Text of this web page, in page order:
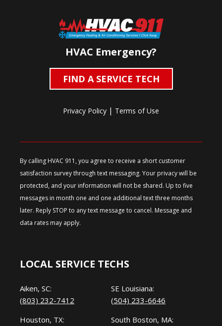
HVAC Emergency?
FIND A SERVICE TECH
Privacy Policy | Terms of Use
By calling HVAC 911, you agree to receive a short customer
satisfaction survey through text messaging. Your privacy will be
protected, and your information will not be shared. Up to five
messages in month one and one additional text three months
later. Reply STOP to any text message to cancel. Message and
data rates may apply.
LOCAL SERVICE TECHS
Aiken, SC:
(803) 232-7412
Houston, TX:
SE Louisiana:
(504) 233-6646
South Boston, MA: